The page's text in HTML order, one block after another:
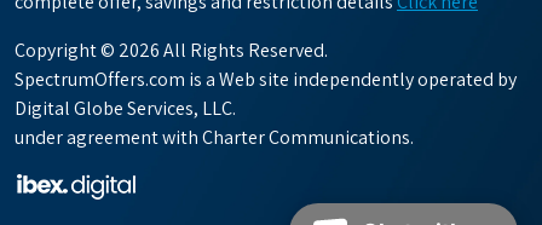
Copyright © 2026 All Rights Reserved.
SpectrumOffers.com is a Web site independently operated by
Digital Globe Services, LLC.
under agreement with Charter Communications.